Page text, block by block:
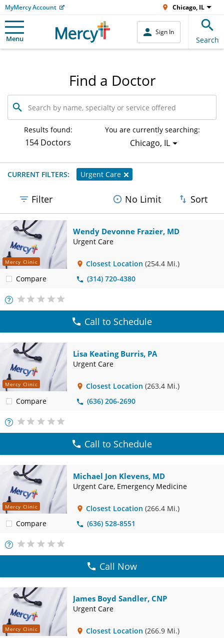
MyMercy Account Chicago, IL
Menu
Sign In
Search
Find a Doctor
Search
by
name,
specialty
service
Results found:
154 Doctors
You are currently searching:
Chicago, IL
CURRENT FILTERS: Urgent Care
Filter No Limit Sort
Mercy Clinic
Compare
Wendy Devonne Frazier, MD
Urgent Care
Closest Location (254.4 Mi.)
(314) 720-4380
More
Info
Call to Schedule
Mercy Clinic
Compare
Lisa Keating Burris, PA
Urgent Care
Closest Location (263.4 Mi.)
(636) 206-2690
More
Info
Call to Schedule
Mercy Clinic
Compare
Michael Jon Klevens, MD
Urgent Care, Emergency Medicine
Closest Location (266.4 Mi.)
(636) 528-8551
More
Info
Call Now
Mercy Clinic
James Boyd Sandler, CNP
Urgent Care
Closest Location (266.9 Mi.)